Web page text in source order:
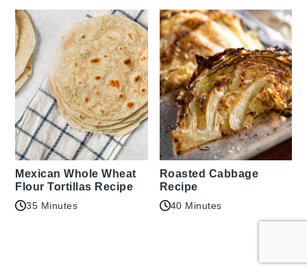
Mexican Whole Wheat
Flour Tortillas Recipe
35 Minutes
Roasted Cabbage
Recipe
40 Minutes